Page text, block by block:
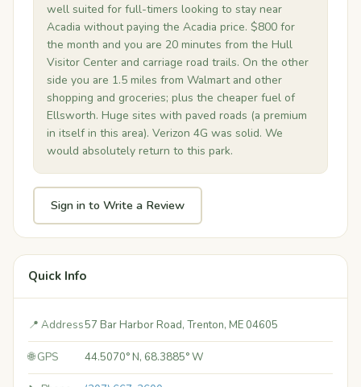
well suited for full-timers looking to stay near
Acadia without paying the Acadia price. $800 for
the month and you are 20 minutes from the Hull
Visitor Center and carriage road trails. On the other
side you are 1.5 miles from Walmart and other
shopping and groceries; plus the cheaper fuel of
Ellsworth. Huge sites with paved roads (a premium
in itself in this area). Verizon 4G was solid. We
would absolutely return to this park.
Sign in to Write a Review
Quick Info
📍 Address57 Bar Harbor Road, Trenton, ME 04605
🌐 GPS 44.5070° N, 68.3885° W